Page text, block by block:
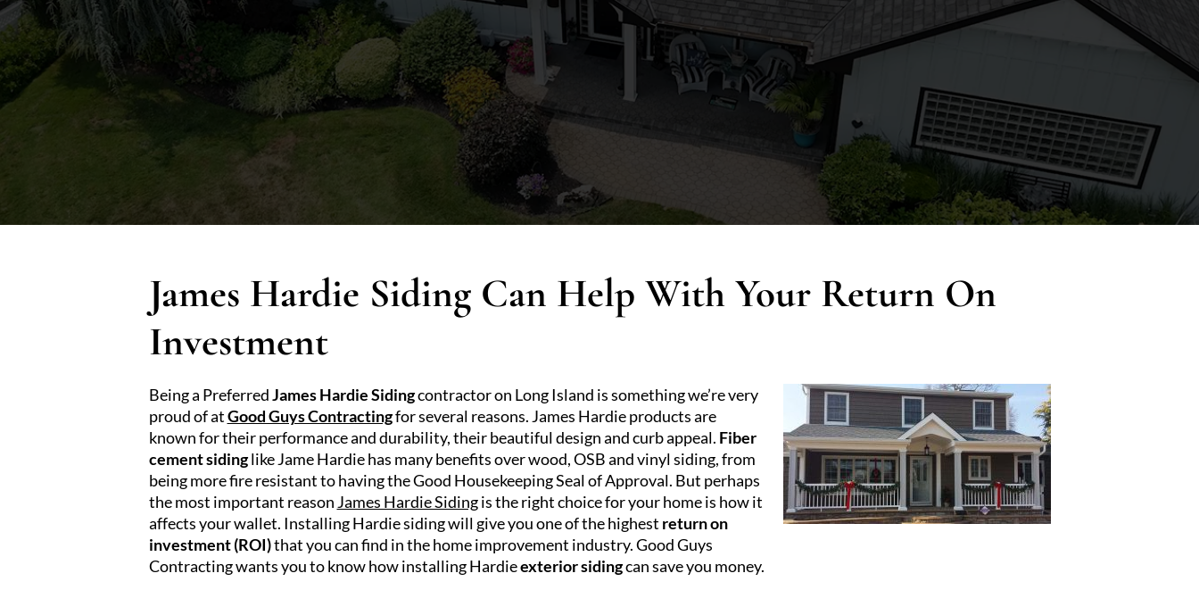
James Hardie Siding Can Help With Your Return On
Investment
Being a PreferredJames Hardie Sidingcontractor on Long Island is something we’re very
proud of atGood Guys Contractingfor several reasons. James Hardie products are
known for their performance and durability, their beautiful design and curb appeal. Fiber
cement sidinglike Jame Hardie has many benefits over wood, OSB and vinyl siding, from
being more fire resistant to having the Good Housekeeping Seal of Approval. But perhaps
the most important reason James Hardie Sidingis the right choice for your home is how it
affects your wallet. Installing Hardie siding will give you one of the highest return on
investment (ROI)that you can find in the home improvement industry. Good Guys
Contracting wants you to know how installing Hardieexterior sidingcan save you money.